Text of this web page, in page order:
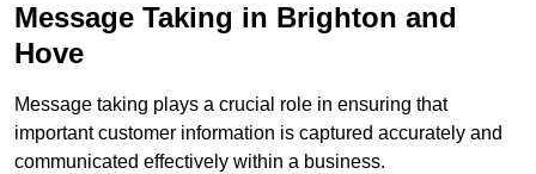
Message Taking in Brighton and
Hove
Message taking plays a crucial role in ensuring that
important customer information is captured accurately and
communicated effectively within a business.